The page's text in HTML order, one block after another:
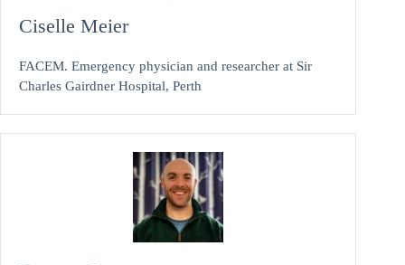
Ciselle Meier
FACEM. Emergency physician and researcher at Sir
Charles Gairdner Hospital, Perth